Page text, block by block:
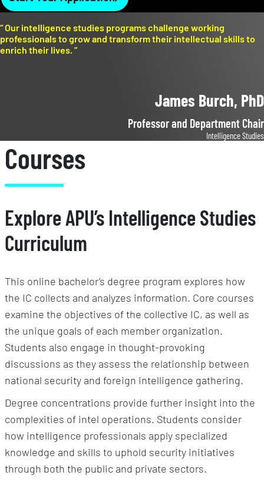
“ Our intelligence studies programs challenge working
professionals to grow and transform their intellectual skills to
enrich their lives.”
James Burch, PhD
Professor and Department Chair
Intelligence Studies
Courses
Explore APU’s Intelligence Studies
Curriculum
This online bachelor’s degree program explores how
the IC collects and analyzes information. Core courses
examine the objectives of the collective IC, as well as
the unique goals of each member organization.
Students also engage in thought-provoking
discussions as they assess the relationship between
national security and foreign intelligence gathering.
Degree concentrations provide further insight into the
complexities of intel operations. Students consider
how intelligence professionals apply specialized
knowledge and skills to uphold security initiatives
through both the public and private sectors.